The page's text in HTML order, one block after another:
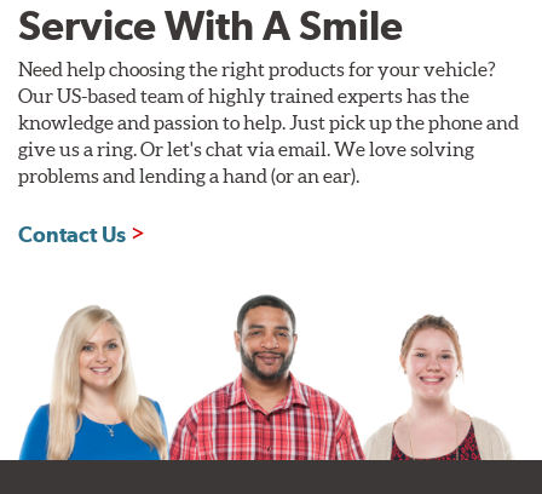
Service With A Smile
Need help choosing the right products for your vehicle?
Our US-based team of highly trained experts has the
knowledge and passion to help. Just pick up the phone and
give us a ring. Or let's chat via email. We love solving
problems and lending a hand (or an ear).
Contact Us